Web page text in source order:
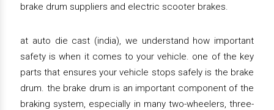
brake drum suppliers and electric scooter brakes.
at auto die cast (india), we understand how important
safety is when it comes to your vehicle. one of the key
parts that ensures your vehicle stops safely is the brake
drum. the brake drum is an important component of the
braking system, especially in many two-wheelers, three-